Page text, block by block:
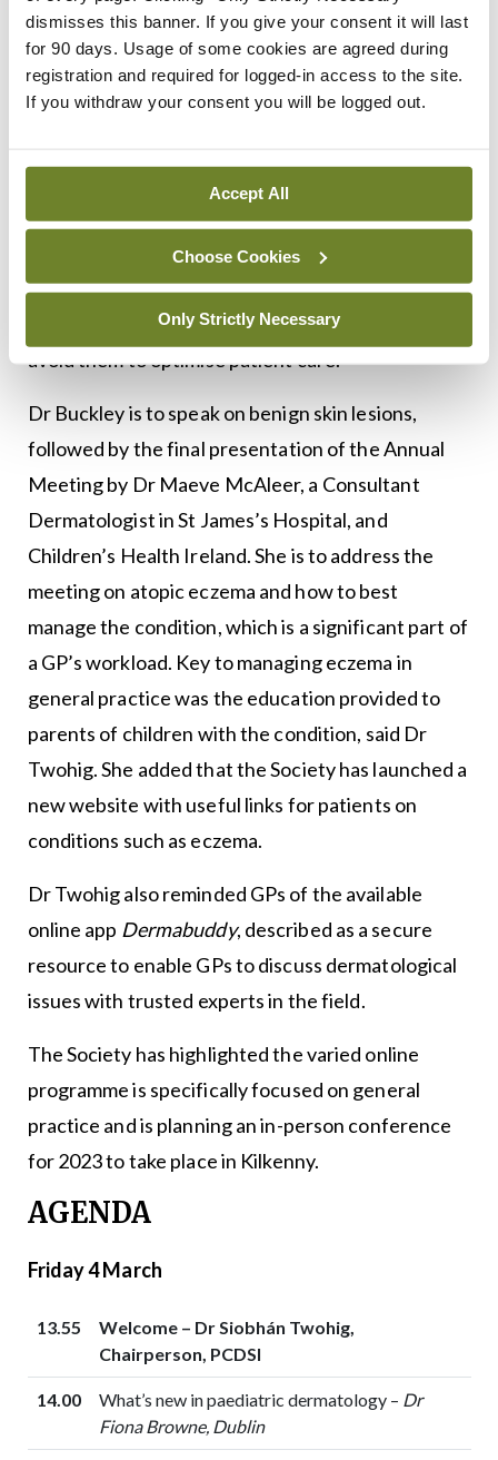
dismisses this banner. If you give your consent it will last
for 90 days. Usage of some cookies are agreed during
registration and required for logged-in access to the site.
If you withdraw your consent you will be logged out.
Accept All
Choose Cookies
Only Strictly Necessary
and board member of the European Academy of
Dermatology and Venereology.
The afternoon clinical session opens with Dr
home messages for GPs” on the use of
cryotherapy. With so many GPs having access to
cryotherapy, Dr Twohig said this engaging speaker
is to highlight how to use cryotherapy correctly,
the side-effects of cryosurgery and how best to
avoid them to optimise patient care.
Dr Buckley is to speak on benign skin lesions,
followed by the final presentation of the Annual
Meeting by Dr Maeve McAleer, a Consultant
Dermatologist in St James’s Hospital, and
Children’s Health Ireland. She is to address the
meeting on atopic eczema and how to best
manage the condition, which is a significant part of
a GP’s workload. Key to managing eczema in
general practice was the education provided to
parents of children with the condition, said Dr
Twohig. She added that the Society has launched a
new website with useful links for patients on
conditions such as eczema.
Dr Twohig also reminded GPs of the available
online app Dermabuddy, described as a secure
resource to enable GPs to discuss dermatological
issues with trusted experts in the field.
The Society has highlighted the varied online
programme is specifically focused on general
practice and is planning an in-person conference
for 2023 to take place in Kilkenny.
AGENDA
Friday 4 March
13.55
Welcome – Dr Siobhán Twohig,
Chairperson, PCDSI
14.00 What’s new in paediatric dermatology – Dr
Fiona Browne, Dublin